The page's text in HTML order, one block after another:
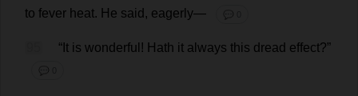
to fever heat. He said , eagerly— 💬 0
“ It is wonderful ! Hath it always this dread effect?”
💬 0